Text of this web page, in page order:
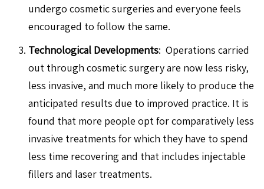
undergo cosmetic surgeries and everyone feels
encouraged to follow the same.
Technological Developments: Operations carried
out through cosmetic surgery are now less risky,
less invasive, and much more likely to produce the
anticipated results due to improved practice. It is
found that more people opt for comparatively less
invasive treatments for which they have to spend
less time recovering and that includes injectable
fillers and laser treatments.